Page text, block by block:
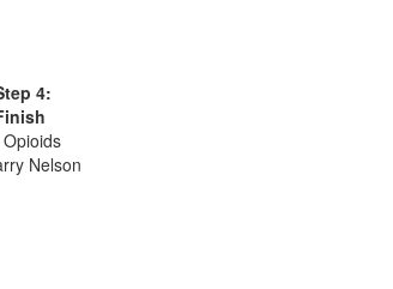
4:
Nelson